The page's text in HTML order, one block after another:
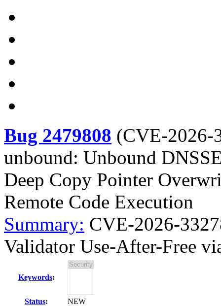
Bug 2479808 (CVE-2026-
unbound: Unbound
Deep Copy Pointer
Remote Code Execution
Summary: CVE-2026-
Validator Use-After-Free
Keywords:
Status:
NEW